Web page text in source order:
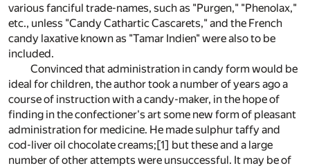
various fanciful trade-names, such as "Purgen," "Phenolax,"
etc., unless "Candy Cathartic Cascarets," and the French
candy laxative known as "Tamar Indien" were also to be
included.
Convinced that administration in candy form would be
ideal for children, the author took a number of years ago a
course of instruction with a candy-maker, in the hope of
finding in the confectioner's art some new form of pleasant
administration for medicine. He made sulphur taffy and
cod-liver oil chocolate creams;[1] but these and a large
number of other attempts were unsuccessful. It may be of